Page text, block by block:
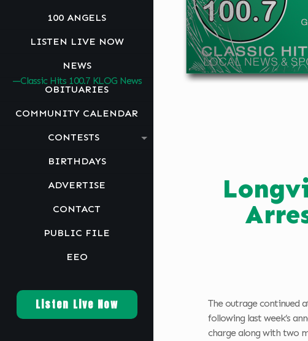
100 ANGELS
LISTEN LIVE NOW
NEWS
OBITUARIES
COMMUNITY CALENDAR
CONTESTS
BIRTHDAYS
ADVERTISE
CONTACT
PUBLIC FILE
EEO
Listen Live Now
The outrage continued
following last week’s
charge along with two